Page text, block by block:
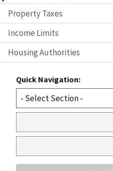
Property Taxes
Income Limits
Housing Authorities
Quick Navigation: